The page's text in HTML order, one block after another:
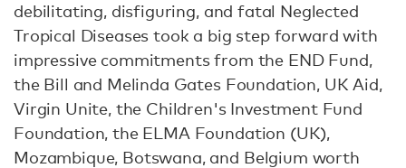
debilitating, disfiguring, and fatal Neglected
Tropical Diseases took a big step forward with
impressive commitments from the END Fund,
the Bill and Melinda Gates Foundation, UK Aid,
Virgin Unite, the Children's Investment Fund
Foundation, the ELMA Foundation (UK),
Mozambique, Botswana, and Belgium worth